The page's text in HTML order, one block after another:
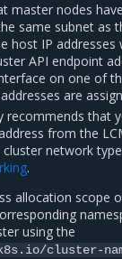
master nodes
same subnet as
host IP addresses
API endpoint
on one of
are
recommends that
from the
cluster network
.
allocation scope
using the
cluster-